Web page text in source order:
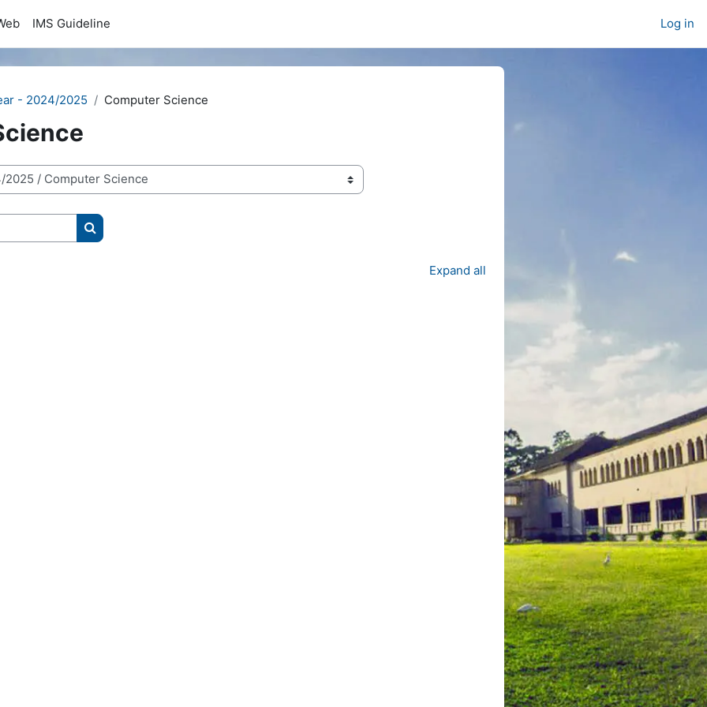
IMS Guideline Log in
- 2024/2025 Computer Science
Search courses
Expand all